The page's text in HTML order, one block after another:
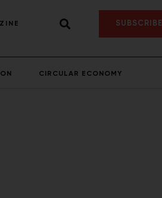
SUBSCRIBE
CIRCULAR ECONOMY